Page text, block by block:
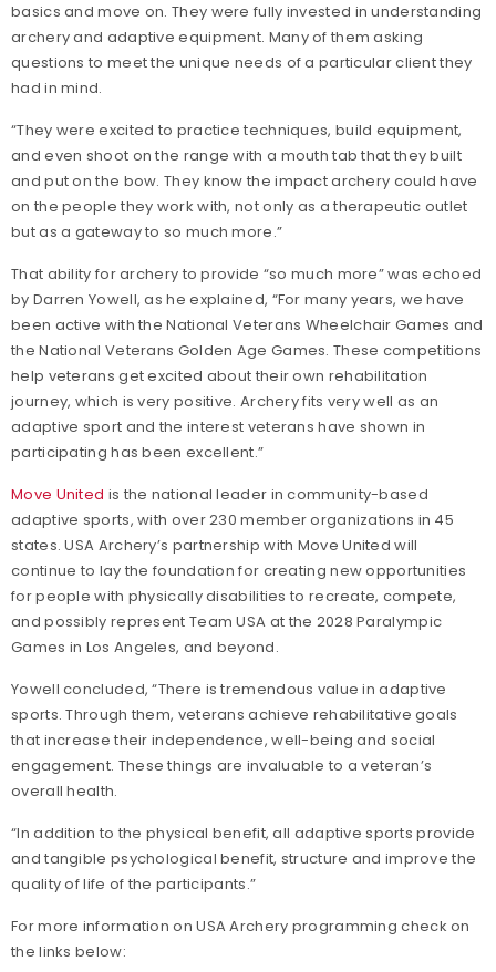
basics and move on. They were fully invested in understanding
archery and adaptive equipment. Many of them asking
questions to meet the unique needs of a particular client they
had in mind.
“They were excited to practice techniques, build equipment,
and even shoot on the range with a mouth tab that they built
and put on the bow. They know the impact archery could have
on the people they work with, not only as a therapeutic outlet
but as a gateway to so much more.”
That ability for archery to provide “so much more” was echoed
by Darren Yowell, as he explained, “For many years, we have
been active with the National Veterans Wheelchair Games and
the National Veterans Golden Age Games. These competitions
help veterans get excited about their own rehabilitation
journey, which is very positive. Archery fits very well as an
adaptive sport and the interest veterans have shown in
participating has been excellent.”
Move United is the national leader in community-based
adaptive sports, with over 230 member organizations in 45
states. USA Archery’s partnership with Move United will
continue to lay the foundation for creating new opportunities
for people with physically disabilities to recreate, compete,
and possibly represent Team USA at the 2028 Paralympic
Games in Los Angeles, and beyond.
Yowell concluded, “There is tremendous value in adaptive
sports. Through them, veterans achieve rehabilitative goals
that increase their independence, well-being and social
engagement. These things are invaluable to a veteran’s
overall health.
“In addition to the physical benefit, all adaptive sports provide
and tangible psychological benefit, structure and improve the
quality of life of the participants.”
For more information on USA Archery programming check on
the links below: